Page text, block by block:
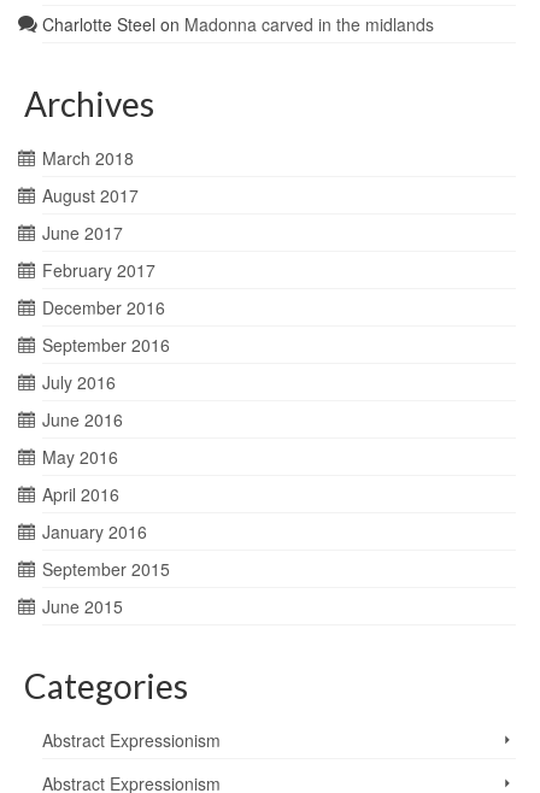
Charlotte Steel on Madonna carved in the midlands
Archives
March 2018
August 2017
June 2017
February 2017
December 2016
September 2016
July 2016
June 2016
May 2016
April 2016
January 2016
September 2015
June 2015
Categories
Abstract Expressionism
Abstract Expressionism